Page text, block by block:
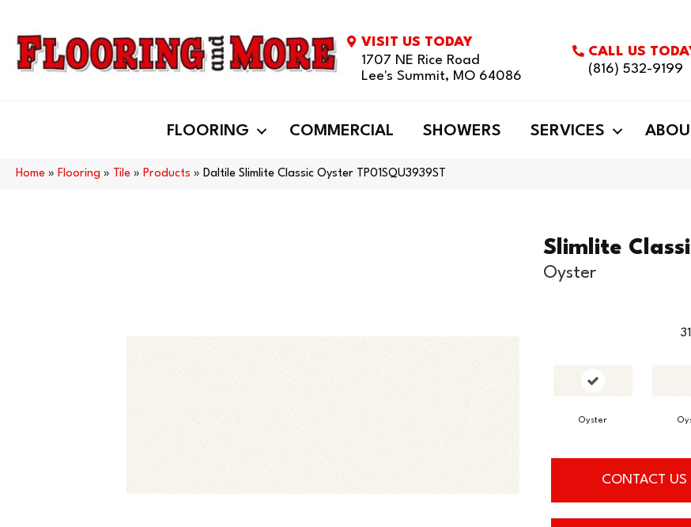
VISIT US TODAY
1707 NE Rice Road
Lee's Summit, MO 64086
CALL US
(816) 532-9199
FLOORING COMMERCIAL SHOWERS SERVICES
Home » Flooring » Tile » Products » Daltile Slimlite Classic Oyster TP01SQU3939ST
Slimlite
Oyster
31
Oyster
CONTACT US